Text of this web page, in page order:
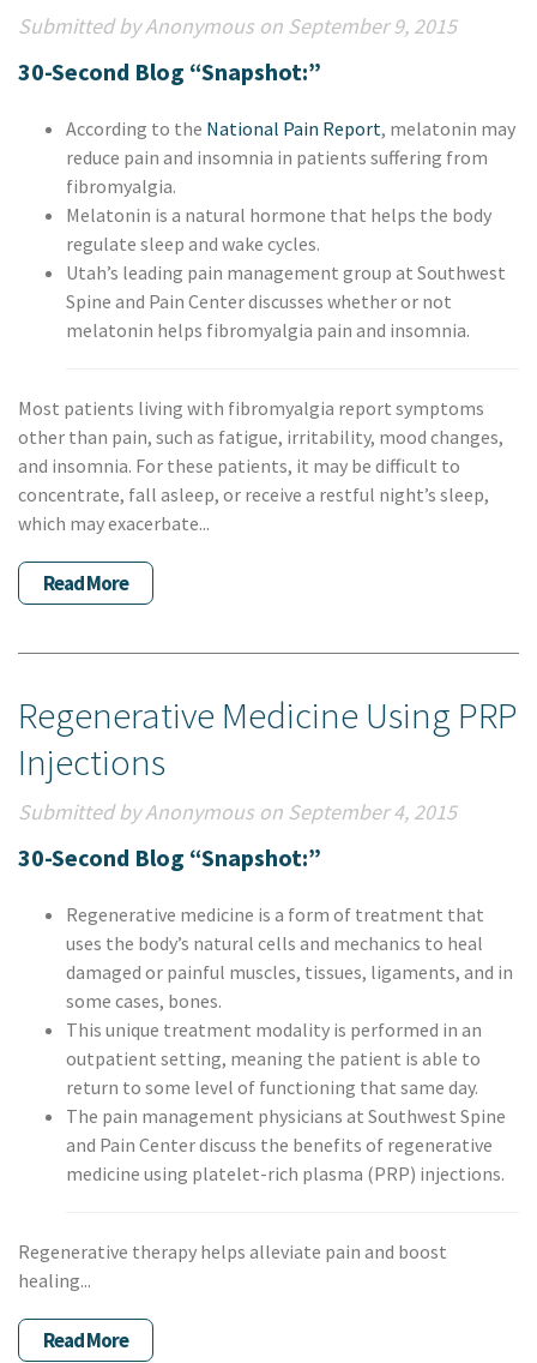
Submitted by Anonymous on September 9, 2015
30-Second Blog “Snapshot:”
According to the National Pain Report, melatonin may
reduce pain and insomnia in patients suffering from
fibromyalgia.
Melatonin is a natural hormone that helps the body
regulate sleep and wake cycles.
Utah’s leading pain management group at Southwest
Spine and Pain Center discusses whether or not
melatonin helps fibromyalgia pain and insomnia.
Most patients living with fibromyalgia report symptoms
other than pain, such as fatigue, irritability, mood changes,
and insomnia. For these patients, it may be difficult to
concentrate, fall asleep, or receive a restful night’s sleep,
which may exacerbate...
Read More
Regenerative Medicine Using PRP
Injections
Submitted by Anonymous on September 4, 2015
30-Second Blog “Snapshot:”
Regenerative medicine is a form of treatment that
uses the body’s natural cells and mechanics to heal
damaged or painful muscles, tissues, ligaments, and in
some cases, bones.
This unique treatment modality is performed in an
outpatient setting, meaning the patient is able to
return to some level of functioning that same day.
The pain management physicians at Southwest Spine
and Pain Center discuss the benefits of regenerative
medicine using platelet-rich plasma (PRP) injections.
Regenerative therapy helps alleviate pain and boost
healing...
Read More